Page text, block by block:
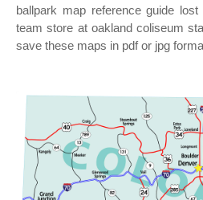
ballpark map reference guide
team store at oakland coliseum
save these maps in pdf or jpg